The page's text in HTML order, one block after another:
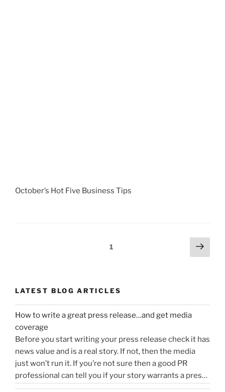
October’s Hot Five Business Tips
Page1
Next
page
LATEST BLOG ARTICLES
How to write a great press release…and get media
coverage
Before you start writing your press release check it has
news value and is a real story. If not, then the media
just won’t run it. If you’re not sure then a good PR
professional can tell you if your story warrants a press
release or is more something you would share on